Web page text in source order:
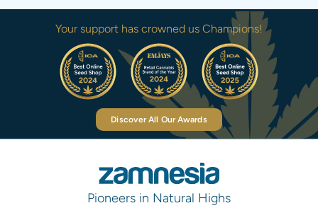
Your support has crowned us Champions!
Discover All Our Awards
Pioneers in Natural Highs